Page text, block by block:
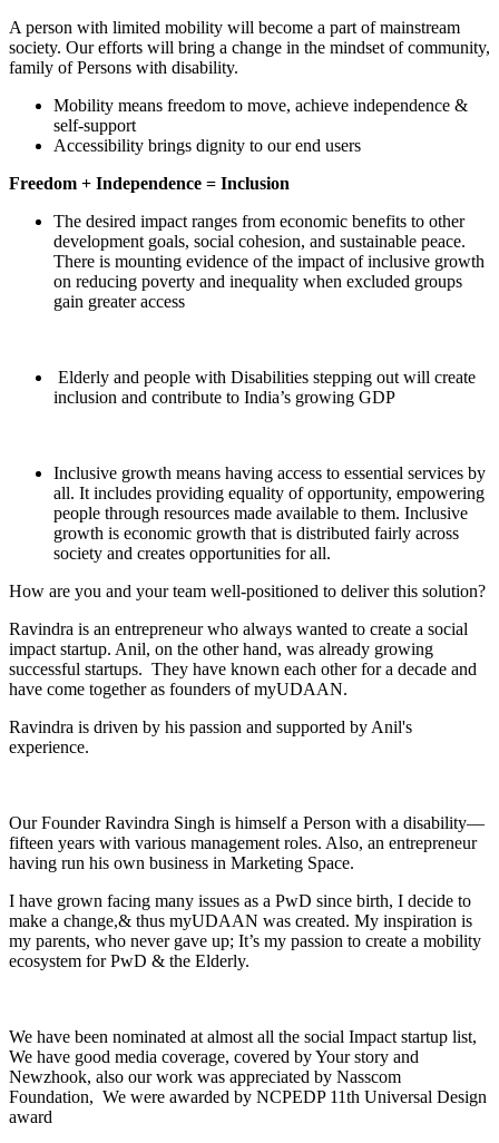
A person with limited mobility will become a part of mainstream
society. Our efforts will bring a change in the mindset of community,
family of Persons with disability.
Mobility means freedom to move, achieve independence &
self-support
Accessibility brings dignity to our end users
Freedom + Independence = Inclusion
The desired impact ranges from economic benefits to other
development goals, social cohesion, and sustainable peace.
There is mounting evidence of the impact of inclusive growth
on reducing poverty and inequality when excluded groups
gain greater access
Elderly and people with Disabilities stepping out will create
inclusion and contribute to India’s growing GDP
Inclusive growth means having access to essential services by
all. It includes providing equality of opportunity, empowering
people through resources made available to them. Inclusive
growth is economic growth that is distributed fairly across
society and creates opportunities for all.
How are you and your team well-positioned to deliver this solution?
Ravindra is an entrepreneur who always wanted to create a social
impact startup. Anil, on the other hand, was already growing
successful startups. They have known each other for a decade and
have come together as founders of myUDAAN.
Ravindra is driven by his passion and supported by Anil's
experience.
Our Founder Ravindra Singh is himself a Person with a disability—
fifteen years with various management roles. Also, an entrepreneur
having run his own business in Marketing Space.
I have grown facing many issues as a PwD since birth, I decide to
make a change,& thus myUDAAN was created. My inspiration is
my parents, who never gave up; It’s my passion to create a mobility
ecosystem for PwD & the Elderly.
We have been nominated at almost all the social Impact startup list,
We have good media coverage, covered by Your story and
Newzhook, also our work was appreciated by Nasscom
Foundation, We were awarded by NCPEDP 11th Universal Design
award